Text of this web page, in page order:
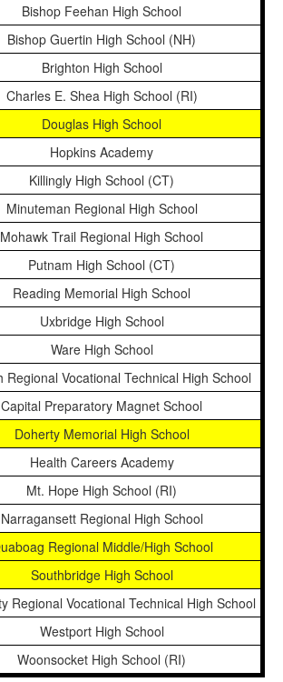
Bishop Feehan High School
Bishop Guertin High School (NH)
Brighton High School
Charles E. Shea High School (RI)
Douglas High School
Hopkins Academy
Killingly High School (CT)
Minuteman Regional High School
Mohawk Trail Regional High School
Putnam High School (CT)
Reading Memorial High School
Uxbridge High School
Ware High School
Regional Vocational Technical High School
Capital Preparatory Magnet School
Doherty Memorial High School
Health Careers Academy
Mt. Hope High School (RI)
Narragansett Regional High School
Regional Middle/High School
Southbridge High School
Regional Vocational Technical High School
Westport High School
Woonsocket High School (RI)